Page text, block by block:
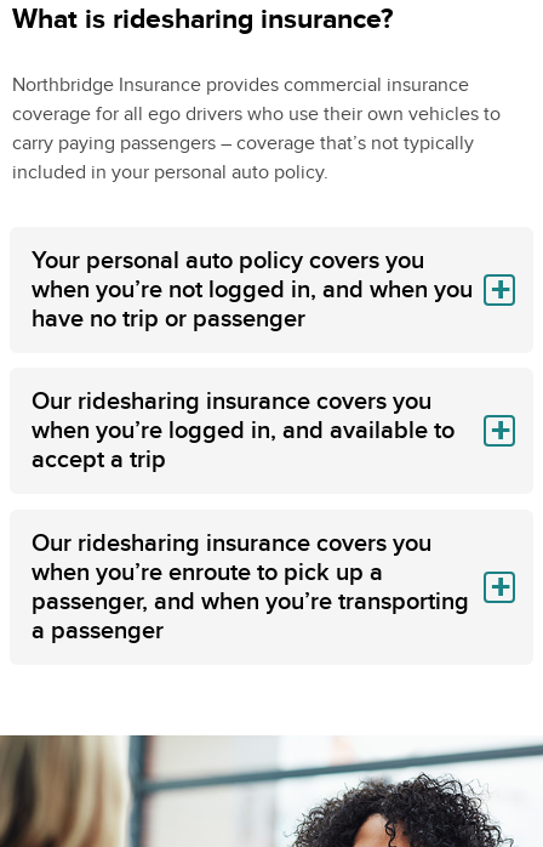
What is ridesharing insurance?
Northbridge Insurance provides commercial insurance
coverage for all ego drivers who use their own vehicles to
carry paying passengers – coverage that’s not typically
included in your personal auto policy.
Your personal auto policy covers you
when you’re not logged in, and when you
have no trip or passenger
Our ridesharing insurance covers you
when you’re logged in, and available to
accept a trip
Our ridesharing insurance covers you
when you’re enroute to pick up a
passenger, and when you’re transporting
a passenger